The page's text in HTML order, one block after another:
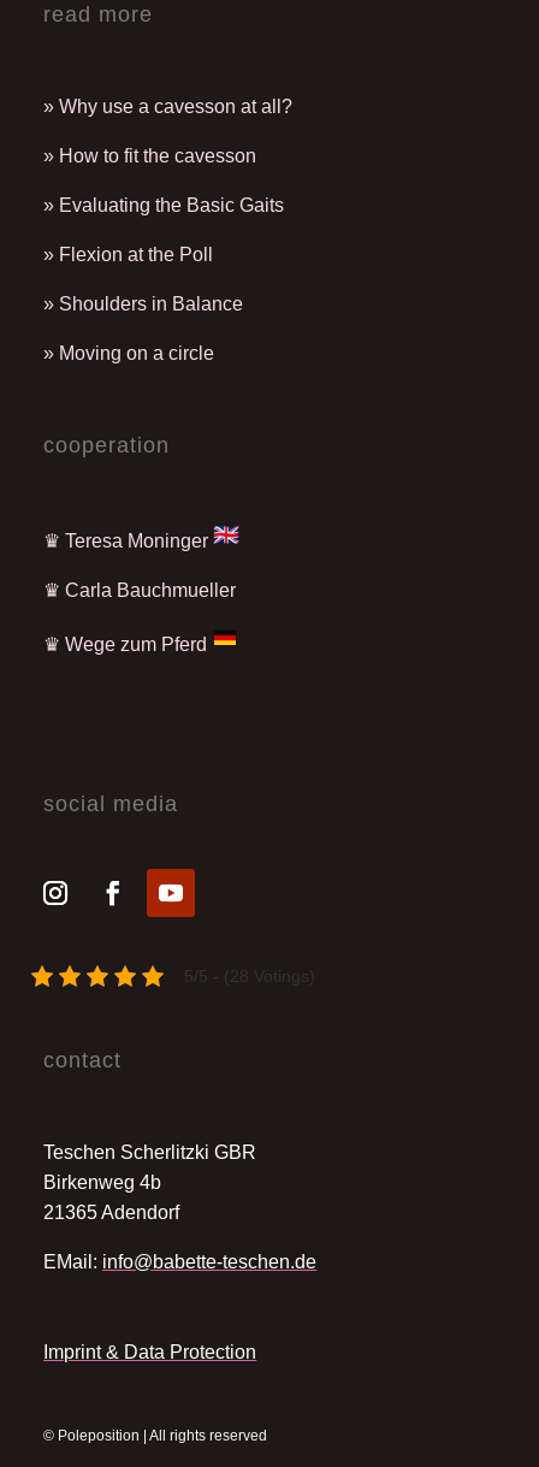
read more
» Why use a cavesson at all?
» How to fit the cavesson
» Evaluating the Basic Gaits
» Flexion at the Poll
» Shoulders in Balance
» Moving on a circle
cooperation
♛ Teresa Moninger
♛Carla Bauchmueller
♛Wege zum Pferd
social media
5/5 - (28 Votings)
contact
Teschen Scherlitzki GBR
Birkenweg 4b
21365 Adendorf
EMail: info@babette-teschen.de
Imprint & Data Protection
© Poleposition | All rights reserved